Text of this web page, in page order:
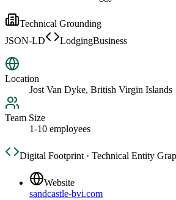
Technical Grounding
JSON-LD
LodgingBusiness
Location
Jost Van Dyke, British Virgin Islands
Team Size
1-10 employees
Digital Footprint · Technical Entity
Website
sandcastle-bvi.com